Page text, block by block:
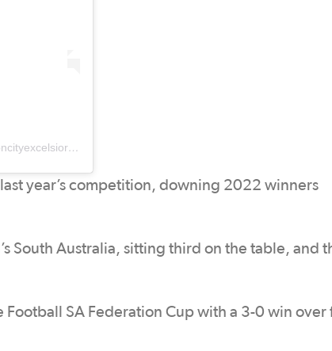
A post shared by Moreton City Excelsior Football Club (@moretoncityexcelsiorfc)
year’s competition, downing 2022 winners
South Australia, sitting third on the table, and
SA Federation Cup with a 3-0 win over